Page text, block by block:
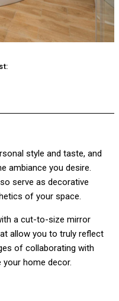
style and taste, and
ambiance you desire.
serve as decorative
of your space.
a cut-to-size mirror
allow you to truly reflect
of collaborating with
home decor.